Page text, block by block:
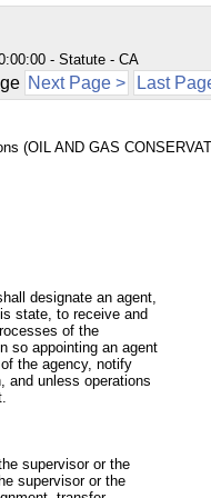
- Statute - CA
Next Page > Last
(OIL AND GAS
designate an agent,
state, to receive and
of the
so appointing an agent
the agency, notify
and unless operations
supervisor or the
supervisor or the